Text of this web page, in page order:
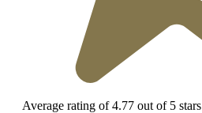
Average rating of 4.77 out of 5 stars